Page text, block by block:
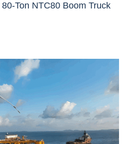
Ton NTC80 Boom Truck